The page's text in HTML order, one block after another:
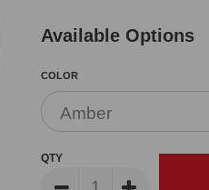
Available Options
COLOR
QTY